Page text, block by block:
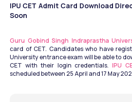
IPU CET Admit Card Download
Soon
Guru Gobind Singh Indraprastha
card of CET. Candidates who have
University entrance exam will be able to
CET with their login credentials. IPU
scheduled between 25 April and 17 May